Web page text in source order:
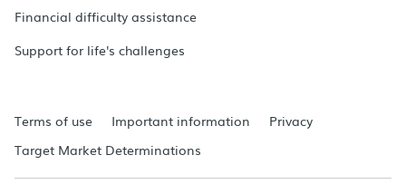
Financial difficulty assistance
Support for life's challenges
Terms of use Important information
Privacy
Target Market Determinations